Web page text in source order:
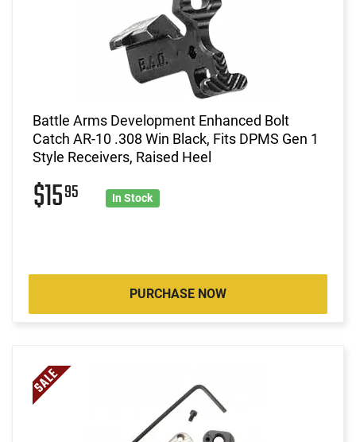
Battle Arms Development Enhanced Bolt
Catch AR-10 .308 Win Black, Fits DPMS Gen 1
Style Receivers, Raised Heel
$1595 In Stock
PURCHASE NOW